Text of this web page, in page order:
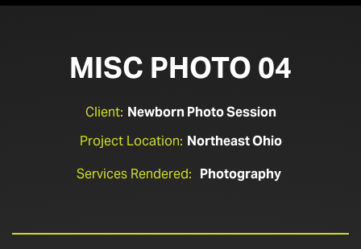
MISC PHOTO 04
Client: Newborn Photo Session
Project Location: Northeast Ohio
Services Rendered: Photography